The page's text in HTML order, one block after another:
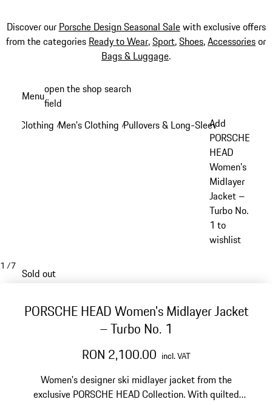
Discover our Porsche Design Seasonal Salewith exclusive offers
from the categories Ready to Wear,Sport,Shoes,Accessoriesor
Bags & Luggage.
content
Menuopen the shop search
field
Clothing /Men's Clothing /Pullovers & Long-Sleeve Tops
Add
PORSCHE
HEAD
Women's
Midlayer
Jacket –
Turbo No.
1 to
wishlist
1 /7
Sold out
PORSCHE HEAD Women's Midlayer Jacket
– Turbo No. 1
RON 2,100.00 incl. VAT
Women's designer ski midlayer jacket from the
exclusive PORSCHE HEAD Collection. With quilted